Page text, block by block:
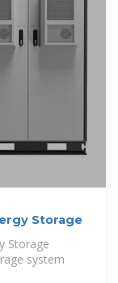
Storage
Storage
system